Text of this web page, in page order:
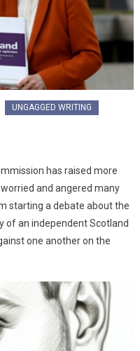
UNGAGGED WRITING
has raised more
and angered many
starting a debate about the
of an independent Scotland
one another on the